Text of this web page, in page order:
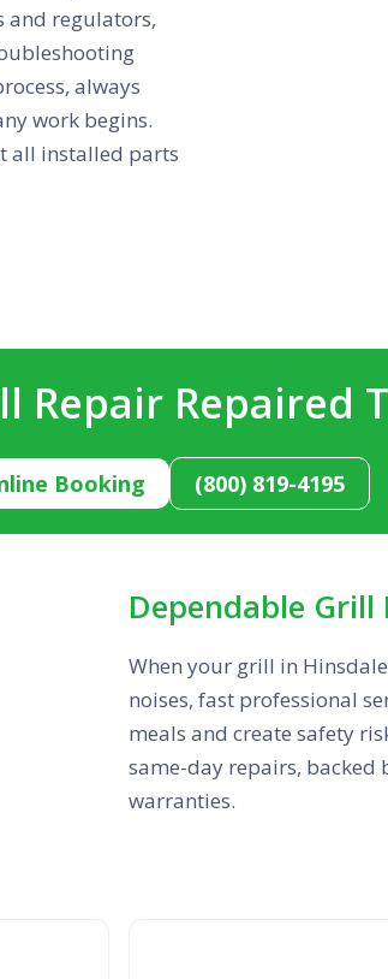
and regulators,
always
work begins.
all installed parts
Repair Repaired
Booking (800) 819-4195
Dependable Grill
When your grill in
noises, fast professional
meals and create safety
same-day repairs,
warranties.